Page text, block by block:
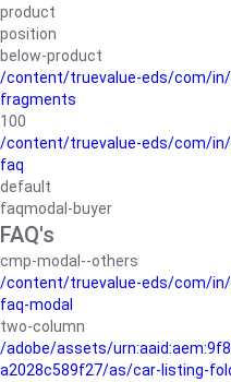
product
position
below-product
/content/truevalue-eds/com/
fragments
100
/content/truevalue-eds/com/
faq
default
faqmodal-buyer
FAQ's
cmp-modal--others
/content/truevalue-eds/com/
faq-modal
two-column
/adobe/assets/
a2028c589f27/as/car-listing-